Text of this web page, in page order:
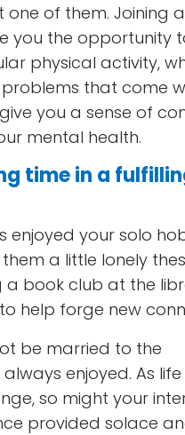
one of them. Joining
you the opportunity
physical activity,
that come
you a sense of
mental health.
time in a
enjoyed your solo
a little lonely
a book club at the
help forge new
be married to the
always enjoyed. As
so might your
provided solace